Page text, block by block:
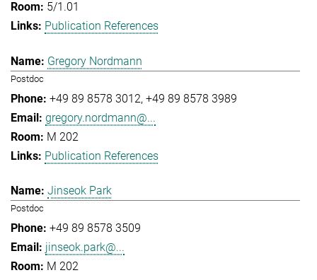
5/1.01
Publication References
Gregory Nordmann
Postdoc
+49 89 8578 3012 +49 89 8578 3989
gregory.nordmann@...
M 202
Publication References
Jinseok Park
Postdoc
+49 89 8578 3509
jinseok.park@...
M 202